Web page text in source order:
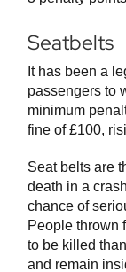
Seatbelts
It has been a
passengers to
minimum
fine of £100,
Seat belts are
death in a
chance of
People thrown
to be killed
and remain